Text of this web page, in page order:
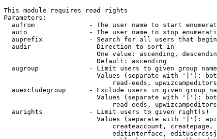
This module requires read rights
Parameters:
aufrom              - The user name to start
auto                - The user name to stop
auprefix            - Search for all users that
  audir               - Direction to sort in
One value: ascending,
                        Default: ascending
augroup             - Limit users to given group
Values (separate with '|'):
read-eeds,
auexcludegroup      - Exclude users in given group
Values (separate with '|'):
read-eeds,
  aurights            - Limit users to given right(s)
Values (separate with '|'):
createaccount,
editinterface,